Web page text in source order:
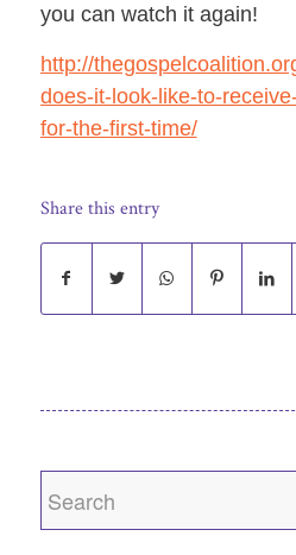
you can watch it again!
http://
does-it-look-like-to-
for-the-first-time/
Share this entry